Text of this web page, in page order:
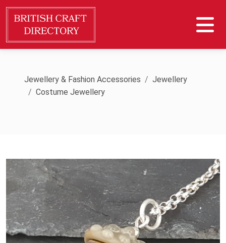
Jewellery & Fashion Accessories
Jewellery
Costume Jewellery